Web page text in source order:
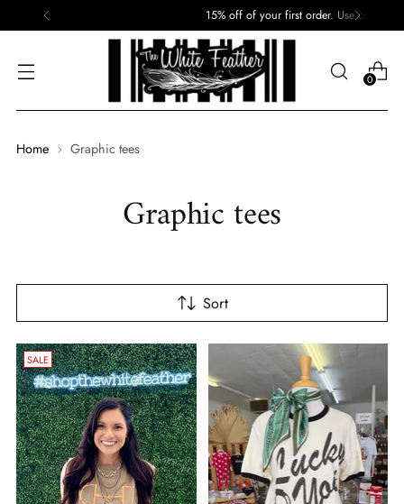
15% off of your first order. Use code: First
0
Home Graphic tees
Graphic tees
Sort
SALE